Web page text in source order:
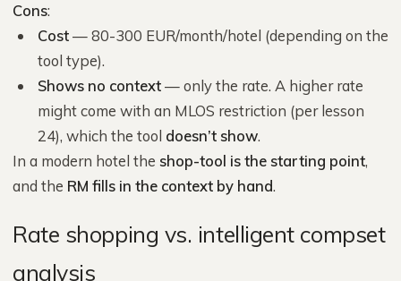
Cons:
Cost— 80-300 EUR/month/hotel (depending on the
tool type).
Shows no context— only the rate. A higher rate
might come with an MLOS restriction (per lesson
24), which the tool doesn’t show.
In a modern hotel the shop-tool is the starting point,
and the RM fills in the context by hand.
Rate shopping vs. intelligent compset
analysis